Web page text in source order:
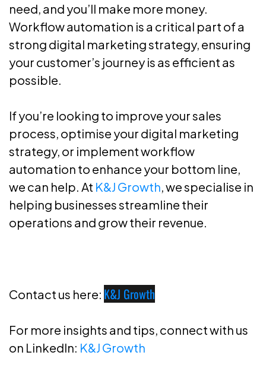
need, and you’ll make more money.
Workflow automation is a critical part of a
strong digital marketing strategy, ensuring
your customer’s journey is as efficient as
possible.
If you’re looking to improve your sales
process, optimise your digital marketing
strategy, or implement workflow
automation to enhance your bottom line,
we can help. At K&J Growth, we specialise in
helping businesses streamline their
operations and grow their revenue.
Contact us here: K&J Growth
For more insights and tips, connect with us
on LinkedIn: K&J Growth